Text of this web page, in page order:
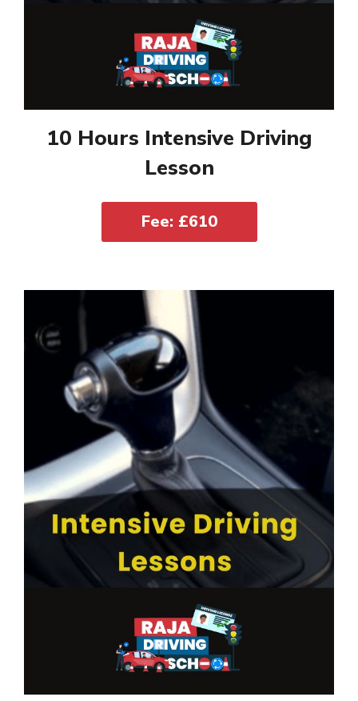
10 Hours Intensive Driving
Lesson
Fee: £610